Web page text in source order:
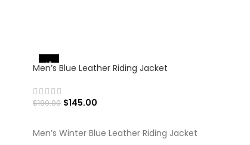
-27%
Men’s Blue Leather Riding Jacket
$199.00 $145.00
Men’s Winter Blue Leather Riding Jacket